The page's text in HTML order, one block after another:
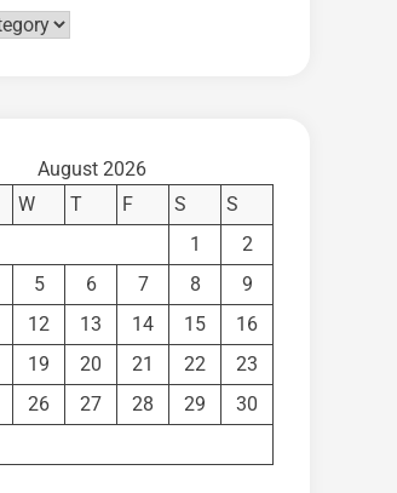
August 2026
W T F S
S
1
2
5 6 7 8
9
12 13 14 15
16
19 20 21 22
23
26 27 28 29
30